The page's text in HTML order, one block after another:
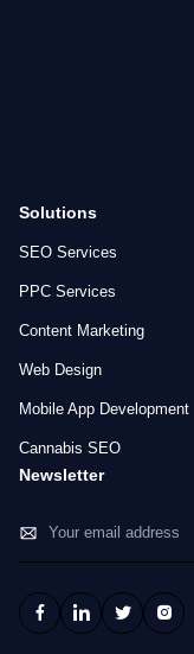
Solutions
SEO Services
PPC Services
Content Marketing
Web Design
Mobile App Development
Cannabis SEO
Newsletter